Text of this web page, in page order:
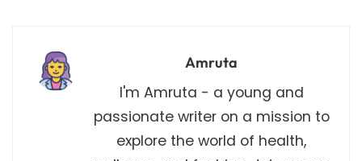
Amruta
I'm Amruta - a young and
passionate writer on a mission to
explore the world of health,